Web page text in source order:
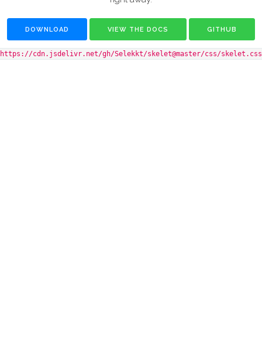
DOWNLOAD VIEW THE DOCS GITHUB
https://cdn.jsdelivr.net/gh/Selekkt/skelet@master/css/skelet.css